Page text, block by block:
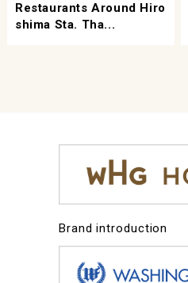
Restaurants Around Hiro
Shima Sta. Tha...
Brand introduction